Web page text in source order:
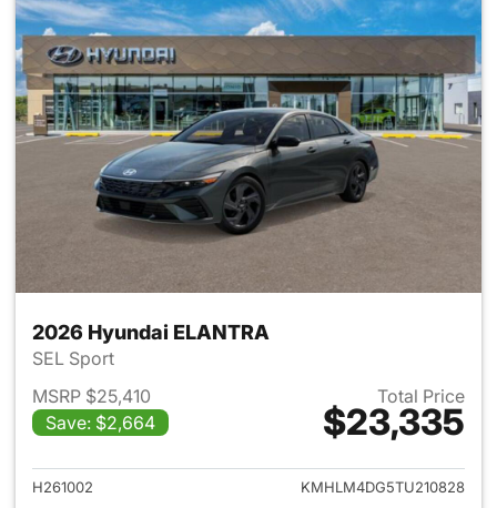
2026 Hyundai ELANTRA
SEL Sport
MSRP $25,410
Save: $2,664
Total Price
$23,335
View details for 2026
H261002
KMHLM4DG5TU210828